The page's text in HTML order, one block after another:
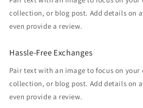
collection, or blog post. Add details on
even provide a review.
Hassle-Free Exchanges
Pair text with an image to focus on your
collection, or blog post. Add details on
even provide a review.